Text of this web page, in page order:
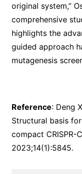
original system,”
comprehensive
highlights the
guided approach
mutagenesis
Reference: Deng
Structural basis
compact CRISPR-
2023;14(1):5845.